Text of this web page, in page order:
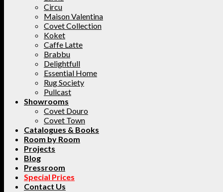
Circu
Maison Valentina
Covet Collection
Koket
Caffe Latte
Brabbu
Delightfull
Essential Home
Rug Society
Pullcast
Showrooms
Covet Douro
Covet Town
Catalogues & Books
Room by Room
Projects
Blog
Pressroom
Special Prices
Contact Us